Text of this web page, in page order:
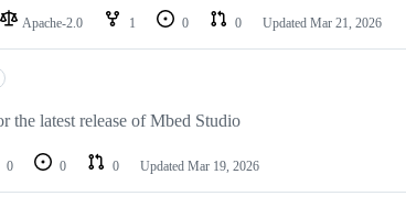
Apache-2.0 1 0 0 Updated Mar 21, 2026
the latest release of Mbed Studio
0 0 0 Updated Mar 19, 2026